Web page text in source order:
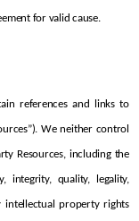
for valid cause.
references and links to
We neither control
Resources, including the
integrity, quality, legality,
intellectual property rights